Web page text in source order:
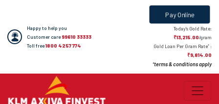
Happy to help you
Customer care99610 33333
Toll free1800 4257 774
Pay Online
Today's Gold Rate:
₹13,215.00/gram
Gold Loan Per Gram Rate*:
₹9,814.00
*terms & conditions apply